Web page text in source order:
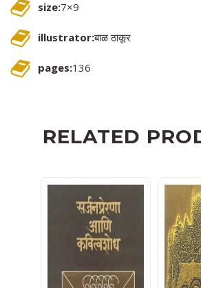
size:7×9
illustrator:बाळ ठाकूर
pages:136
RELATED